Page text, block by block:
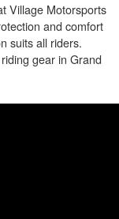
Village Motorsports
and comfort
suits all riders.
gear in Grand